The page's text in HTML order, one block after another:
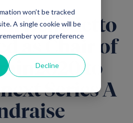
won’t be tracked
A single cookie will be
your preference
Decline
Benedetto
as Chair of
to
Series A